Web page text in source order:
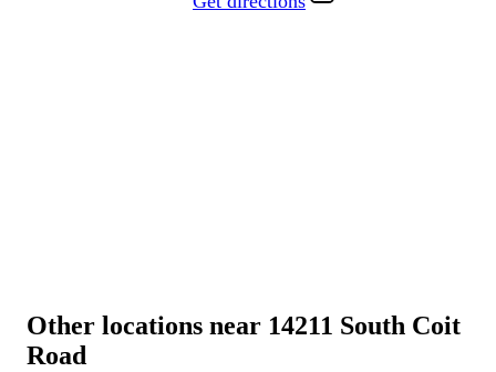
Other locations near 14211 South Coit
Road